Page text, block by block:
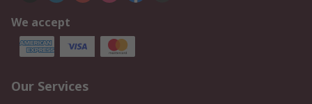
We accept
Our Services